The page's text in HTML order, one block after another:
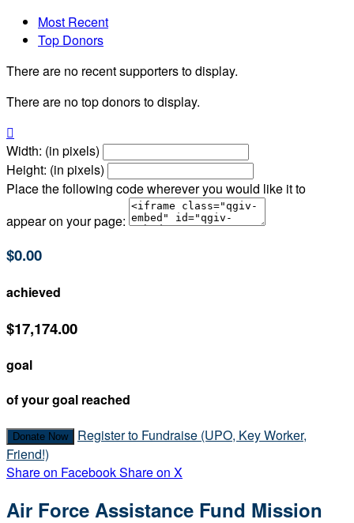
Most Recent
Top Donors
There are no recent supporters to display.
There are no top donors to display.

Width: (in pixels)
Height: (in pixels)
Place the following code wherever you would like it to
appear on your page:
$0.00
achieved
$17,174.00
goal
of your goal reached
Donate Now
Register to Fundraise (UPO, Key Worker,
Friend!)
Share on FacebookShare on X
Air Force Assistance Fund Mission